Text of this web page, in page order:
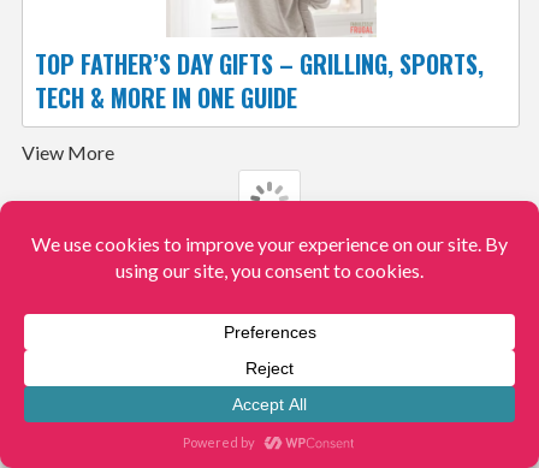
TOP FATHER’S DAY GIFTS – GRILLING, SPORTS,
TECH & MORE IN ONE GUIDE
View More